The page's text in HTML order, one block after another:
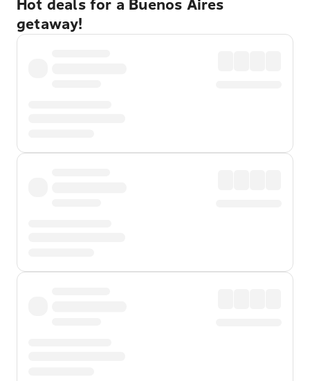
Hot deals for a Buenos Aires
getaway!